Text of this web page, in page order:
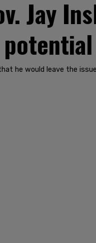
Jay
he would leave the